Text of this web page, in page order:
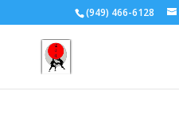
(949) 466-6128